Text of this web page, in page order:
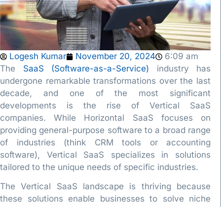
Logesh Kumar November 20, 2024
6:09 am
The SaaS (Software-as-a-Service) industry has
undergone remarkable transformations over the last
decade, and one of the most significant
developments is the rise of Vertical SaaS
companies. While Horizontal SaaS focuses on
providing general-purpose software to a broad range
of industries (think CRM tools or accounting
software), Vertical SaaS specializes in solutions
tailored to the unique needs of specific industries.
The Vertical SaaS landscape is thriving because
these solutions enable businesses to solve niche